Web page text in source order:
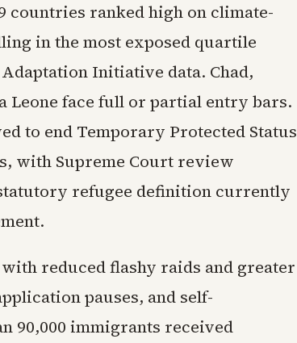
ranked high on climate-
in the most exposed quartile
Initiative data. Chad,
Leone face full or partial entry bars.
to end Temporary Protected Status
with Supreme Court review
refugee definition currently
reduced flashy raids and greater
pauses, and self-
90,000 immigrants received